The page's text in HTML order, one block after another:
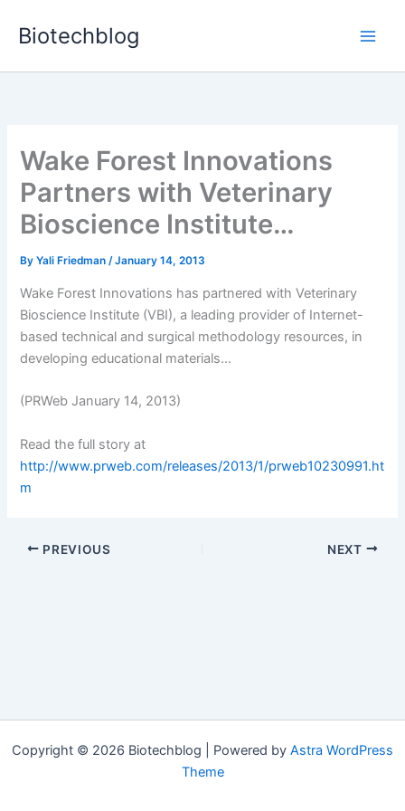
Biotechblog
Wake Forest Innovations
Partners with Veterinary
Bioscience Institute…
ByYali Friedman/January 14, 2013
Wake Forest Innovations has partnered with Veterinary
Bioscience Institute (VBI), a leading provider of Internet-
based technical and surgical methodology resources, in
developing educational materials...
(PRWeb January 14, 2013)
Read the full story at
http://www.prweb.com/releases/2013/1/prweb10230991.ht
m
PREVIOUS NEXT
Copyright © 2026 Biotechblog | Powered by Astra WordPress
Theme